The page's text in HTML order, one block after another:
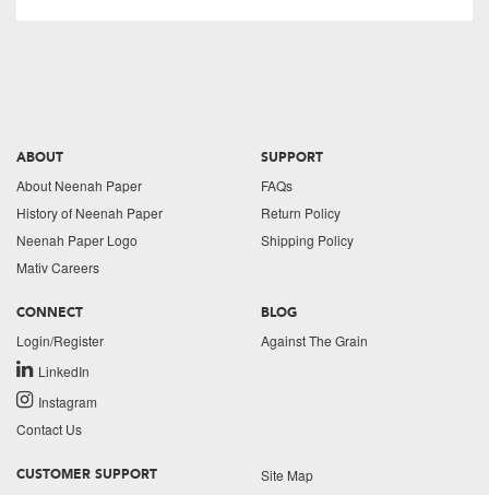
ABOUT
About Neenah Paper
History of Neenah Paper
Neenah Paper Logo
Mativ Careers
SUPPORT
FAQs
Return Policy
Shipping Policy
CONNECT
Login/Register
LinkedIn
Instagram
Contact Us
BLOG
Against The Grain
CUSTOMER SUPPORT
Site Map